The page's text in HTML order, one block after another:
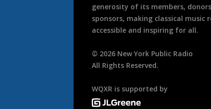
generosity of its members,
sponsors, making classical music
accessible and inspiring for all.
© 2026 New York Public Radio
All Rights Reserved.
WQXR is supported by